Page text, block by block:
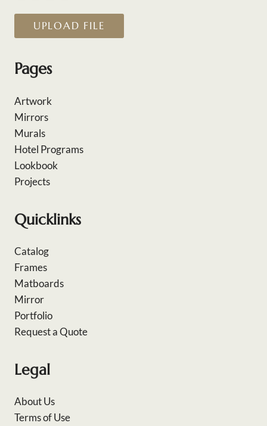
UPLOAD FILE
Pages
Artwork
Mirrors
Murals
Hotel Programs
Lookbook
Projects
Quicklinks
Catalog
Frames
Matboards
Mirror
Portfolio
Request a Quote
Legal
About Us
Terms of Use